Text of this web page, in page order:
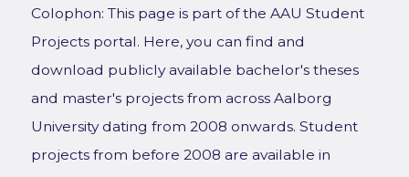
Colophon: This page is part of the AAU Student
Projects portal. Here, you can find and
download publicly available bachelor's theses
and master's projects from across Aalborg
University dating from 2008 onwards. Student
projects from before 2008 are available in